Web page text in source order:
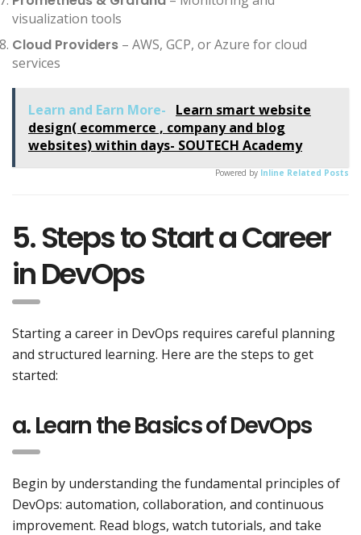
visualization tools
Cloud Providers – AWS, GCP, or Azure for cloud
services
Learn and Earn More-
Learn smart website
design( ecommerce , company and blog
websites) within days- SOUTECH Academy
Powered by Inline Related Posts
5. Steps to Start a Career
in DevOps
Starting a career in DevOps requires careful planning
and structured learning. Here are the steps to get
started:
a. Learn the Basics of DevOps
Begin by understanding the fundamental principles of
DevOps: automation, collaboration, and continuous
improvement. Read blogs, watch tutorials, and take